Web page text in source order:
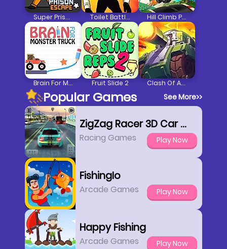
Super Prison Escape Toilet Battle Clicker Hill Climb Pixel Car
Brain For Monster Truck Fruit Slide 2 Clash Of Armour
Popular Games See More>>
ZigZag Racer 3D Car Racing
Racing Games Play Now
FishingIo
Arcade Games Play Now
Happy Fishing
Arcade Games Play Now